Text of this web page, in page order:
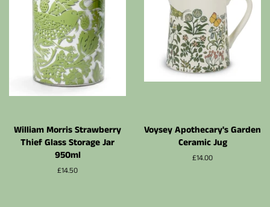
William Morris Strawberry
Thief Glass Storage Jar
950ml
Prix
£14.50
Voysey Apothecary's Garden
Ceramic Jug
Prix
£14.00